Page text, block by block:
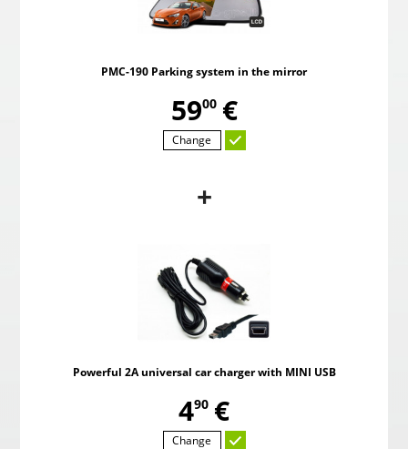
PMC-190 Parking system in the mirror
59,
00 €
Change
+
Powerful 2A universal car charger with MINI USB
4,
90 €
Change
PMC-190 Parking system in the mirror